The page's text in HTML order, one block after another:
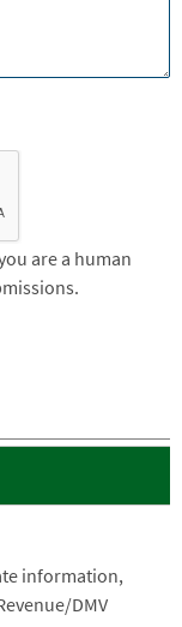
are a human
information,
DMV